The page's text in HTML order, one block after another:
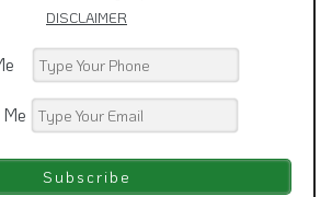
DISCLAIMER